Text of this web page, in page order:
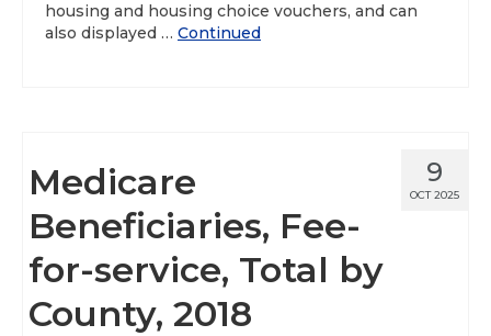
housing and housing choice vouchers, and can
also displayed … Continued
9
OCT 2025
Medicare
Beneficiaries, Fee-
for-service, Total by
County, 2018